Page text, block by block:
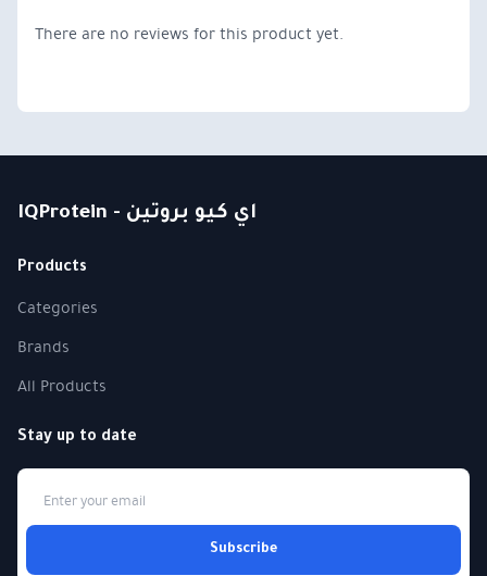
There are no reviews for this product yet.
IQProtein - اي كيو بروتين
Products
Categories
Brands
All Products
Stay up to date
Subscribe